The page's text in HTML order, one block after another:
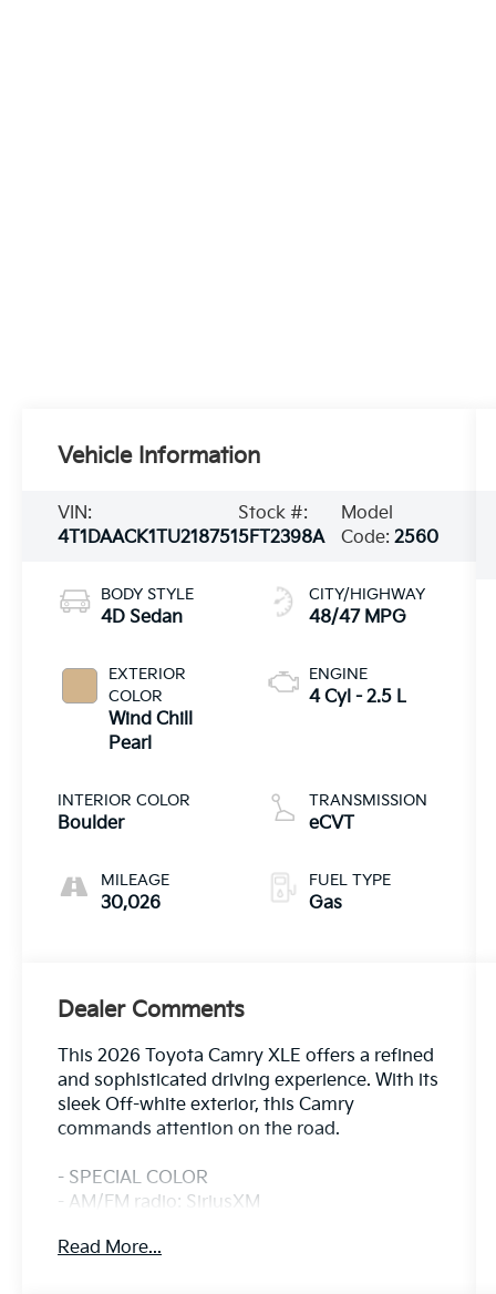
Vehicle Information
VIN:
4T1DAACK1TU218751
Stock #:
5FT2398A
Model
Code:2560
BODY STYLE
4D Sedan
EXTERIOR
COLOR
Wind Chill
Pearl
INTERIOR COLOR
Boulder
MILEAGE
30,026
CITY/HIGHWAY
48/47 MPG
ENGINE
4 Cyl - 2.5 L
TRANSMISSION
eCVT
FUEL TYPE
Gas
Dealer Comments
This 2026 Toyota Camry XLE offers a refined
and sophisticated driving experience. With its
sleek Off-white exterior, this Camry
commands attention on the road.
- SPECIAL COLOR
- AM/FM radio: SiriusXM
- Radio: 12.3 Toyota Multimedia Audio
Read More...